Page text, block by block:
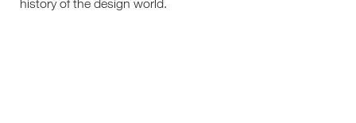
history of the design world.